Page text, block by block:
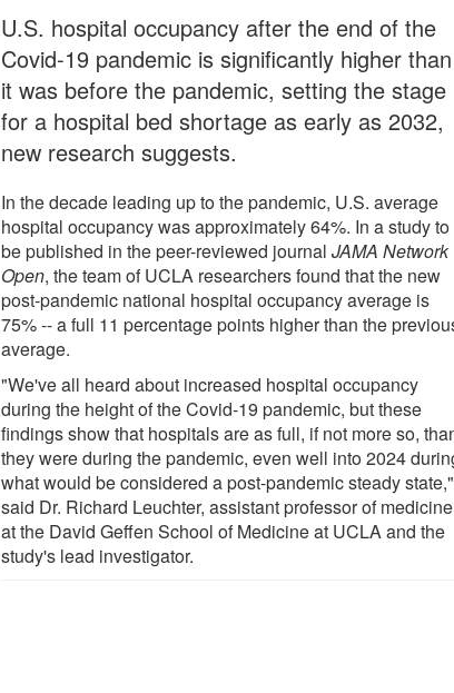
U.S. hospital occupancy after the end of the
Covid-19 pandemic is significantly higher than
it was before the pandemic, setting the stage
for a hospital bed shortage as early as 2032,
new research suggests.
In the decade leading up to the pandemic, U.S. average
hospital occupancy was approximately 64%. In a study to
be published in the peer-reviewed journalJAMA Network
Open, the team of UCLA researchers found that the new
post-pandemic national hospital occupancy average is
75% -- a full 11 percentage points higher than the
average.
"We've all heard about increased hospital occupancy
during the height of the Covid-19 pandemic, but these
findings show that hospitals are as full, if not more so,
they were during the pandemic, even well into 2024
what would be considered a post-pandemic steady state,"
said Dr. Richard Leuchter, assistant professor of medicine
at the David Geffen School of Medicine at UCLA and the
study's lead investigator.